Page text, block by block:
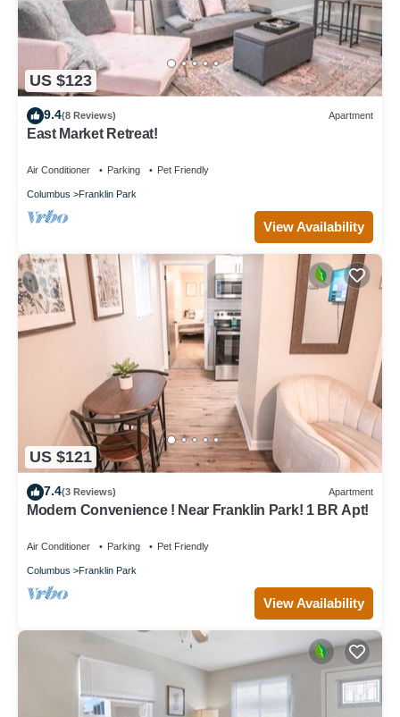
US $123
9.4(8 Reviews) Apartment
East Market Retreat!
Air Conditioner Parking Pet Friendly
Columbus Franklin Park
View Availability
US $121
7.4(3 Reviews) Apartment
Modern Convenience ! Near Franklin Park! 1 BR Apt!
Air Conditioner Parking Pet Friendly
Columbus Franklin Park
View Availability